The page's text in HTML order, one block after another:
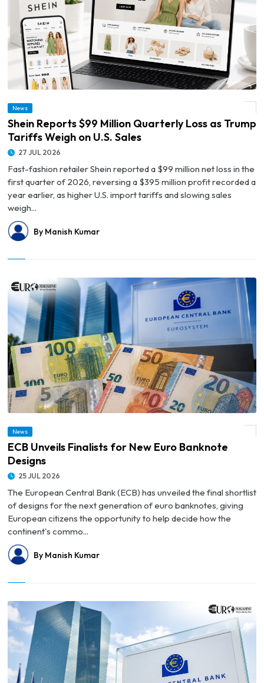
© Shein Reports $99 Million Quarterly Loss as Trump Tariffs Weigh on U.S. Sales
News
Shein Reports $99 Million Quarterly Loss as Trump
Tariffs Weigh on U.S. Sales
27 JUL 2026
Fast-fashion retailer Shein reported a $99 million net loss in the
first quarter of 2026, reversing a $395 million profit recorded a
year earlier, as higher U.S. import tariffs and slowing sales
weigh...
By Manish Kumar
News
ECB Unveils Finalists for New Euro Banknote
Designs
25 JUL 2026
The European Central Bank (ECB) has unveiled the final shortlist
of designs for the next generation of euro banknotes, giving
European citizens the opportunity to help decide how the
continent's commo...
By Manish Kumar